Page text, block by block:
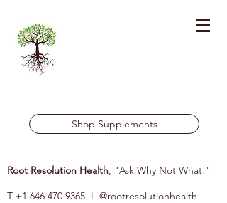
Shop Supplements
Root Resolution Health, "Ask Why Not What!"
T +1 646 470 9365 I @rootresolutionhealth